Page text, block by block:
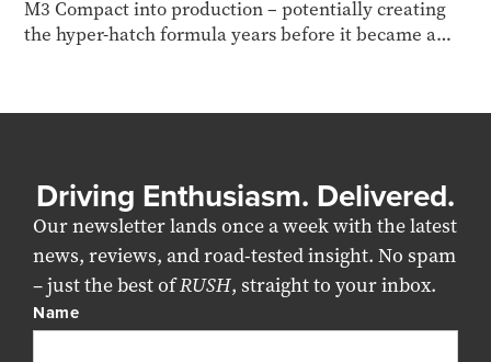
M3 Compact into production – potentially creating
the hyper-hatch formula years before it became a
Driving Enthusiasm. Delivered.
Our newsletter lands once a week with the latest
news, reviews, and road-tested insight. No spam
– just the best ofRUSH, straight to your inbox.
Name